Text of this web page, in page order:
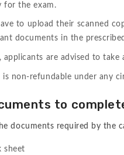
for the exam.
to upload their scanned
documents in the
applicants are advised to take
is non-refundable under any
to
documents required by the
sheet